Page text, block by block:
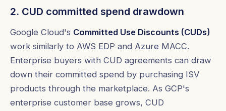
2. CUD committed spend drawdown
Google Cloud's Committed Use Discounts (CUDs)
work similarly to AWS EDP and Azure MACC.
Enterprise buyers with CUD agreements can draw
down their committed spend by purchasing ISV
products through the marketplace. As GCP's
enterprise customer base grows, CUD